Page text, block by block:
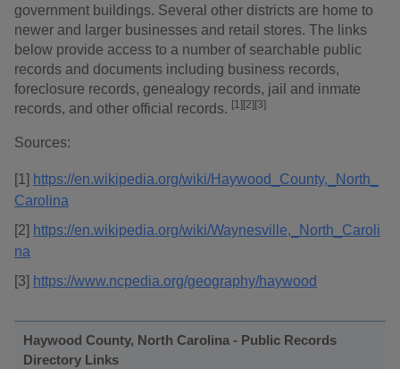
government buildings. Several other districts are home to
newer and larger businesses and retail stores. The links
below provide access to a number of searchable public
records and documents including business records,
foreclosure records, genealogy records, jail and inmate
records, and other official records. [1][2][3]
Sources:
[1] https://en.wikipedia.org/wiki/Haywood_County,_North_
Carolina
[2] https://en.wikipedia.org/wiki/Waynesville,_North_Caroli
na
[3] https://www.ncpedia.org/geography/haywood
Haywood County, North Carolina - Public Records
Directory Links